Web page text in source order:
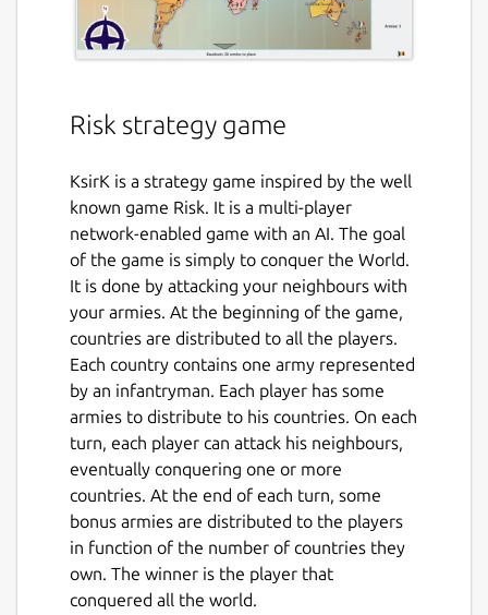
Risk strategy game
KsirK is a strategy game inspired by the well
known game Risk. It is a multi-player
network-enabled game with an AI. The goal
of the game is simply to conquer the World.
It is done by attacking your neighbours with
your armies. At the beginning of the game,
countries are distributed to all the players.
Each country contains one army represented
by an infantryman. Each player has some
armies to distribute to his countries. On each
turn, each player can attack his neighbours,
eventually conquering one or more
countries. At the end of each turn, some
bonus armies are distributed to the players
in function of the number of countries they
own. The winner is the player that
conquered all the world.